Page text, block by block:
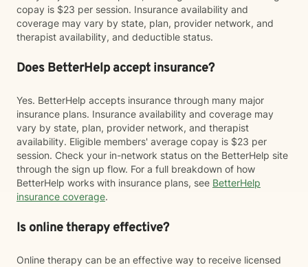
copay is $23 per session. Insurance availability and
coverage may vary by state, plan, provider network, and
therapist availability, and deductible status.
Does BetterHelp accept insurance?
Yes. BetterHelp accepts insurance through many major
insurance plans. Insurance availability and coverage may
vary by state, plan, provider network, and therapist
availability. Eligible members' average copay is $23 per
session. Check your in-network status on the BetterHelp site
through the sign up flow. For a full breakdown of how
BetterHelp works with insurance plans, see BetterHelp
insurance coverage.
Is online therapy effective?
Online therapy can be an effective way to receive licensed